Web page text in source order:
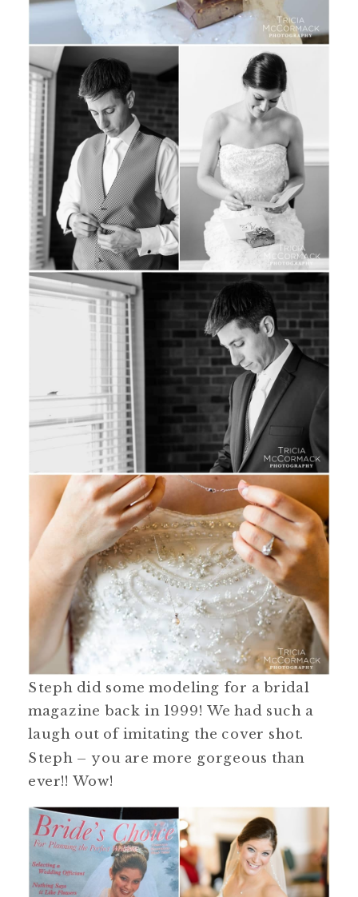
Steph did some modeling for a bridal
magazine back in 1999! We had such a
laugh out of imitating the cover shot.
Steph – you are more gorgeous than
ever!! Wow!